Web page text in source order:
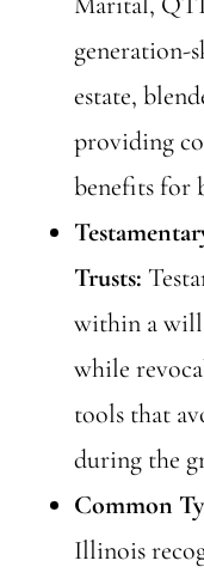
generation-
estate,
providing
benefits for
Trusts:
within a will
while
tools that
during the
Common
Illinois